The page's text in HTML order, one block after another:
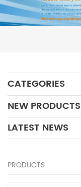
CATEGORIES
NEW PRODUCTS
LATEST NEWS
PRODUCTS